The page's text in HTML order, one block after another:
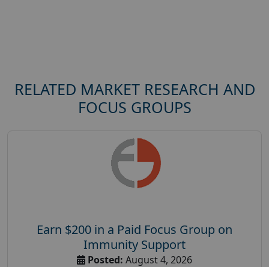
RELATED MARKET RESEARCH AND
FOCUS GROUPS
Earn $200 in a Paid Focus Group on
Immunity Support
Posted: August 4, 2026